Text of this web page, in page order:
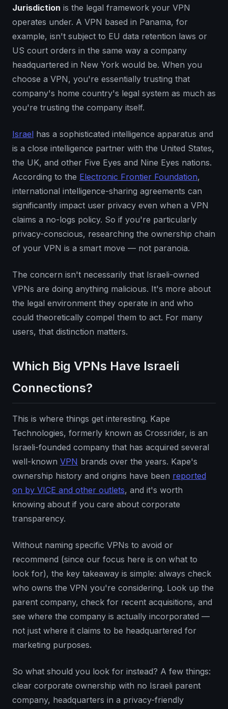
Jurisdiction is the legal framework your VPN
operates under. A VPN based in Panama, for
example, isn't subject to EU data retention laws or
US court orders in the same way a company
headquartered in New York would be. When you
choose a VPN, you're essentially trusting that
company's home country's legal system as much as
you're trusting the company itself.
Israel has a sophisticated intelligence apparatus and
is a close intelligence partner with the United States,
the UK, and other Five Eyes and Nine Eyes nations.
According to the Electronic Frontier Foundation,
international intelligence-sharing agreements can
significantly impact user privacy even when a VPN
claims a no-logs policy. So if you're particularly
privacy-conscious, researching the ownership chain
of your VPN is a smart move — not paranoia.
The concern isn't necessarily that Israeli-owned
VPNs are doing anything malicious. It's more about
the legal environment they operate in and who
could theoretically compel them to act. For many
users, that distinction matters.
Which Big VPNs Have Israeli
Connections?
This is where things get interesting. Kape
Technologies, formerly known as Crossrider, is an
Israeli-founded company that has acquired several
well-known VPN brands over the years. Kape's
ownership history and origins have been reported
on by VICE and other outlets, and it's worth
knowing about if you care about corporate
transparency.
Without naming specific VPNs to avoid or
recommend (since our focus here is on what to
look for), the key takeaway is simple: always check
who owns the VPN you're considering. Look up the
parent company, check for recent acquisitions, and
see where the company is actually incorporated —
not just where it claims to be headquartered for
marketing purposes.
So what should you look for instead? A few things:
clear corporate ownership with no Israeli parent
company, headquarters in a privacy-friendly